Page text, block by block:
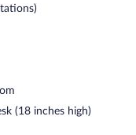
(18 inches high)